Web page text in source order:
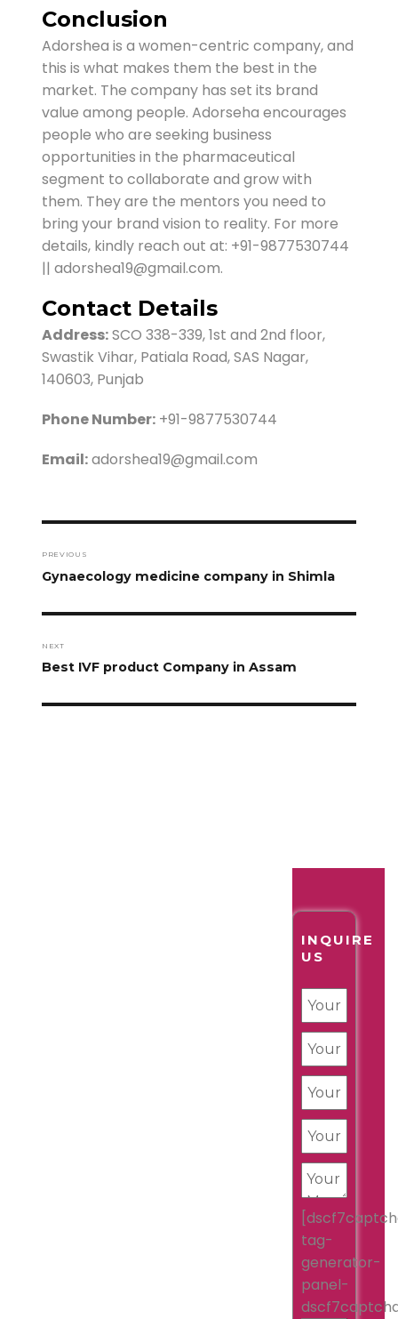
Conclusion
Adorshea is a women-centric company, and
this is what makes them the best in the
market. The company has set its brand
value among people. Adorseha encourages
people who are seeking business
opportunities in the pharmaceutical
segment to collaborate and grow with
them. They are the mentors you need to
bring your brand vision to reality. For more
details, kindly reach out at: +91-9877530744
|| adorshea19@gmail.com.
Contact Details
Address:SCO 338-339, 1st and 2nd floor,
Swastik Vihar, Patiala Road, SAS Nagar,
140603, Punjab
Phone Number: +91-9877530744
Email:adorshea19@gmail.com
PREVIOUS
Gynaecology medicine company in Shimla
NEXT
Best IVF product Company in Assam
INQUIRE
US
tag-
generator-
panel-